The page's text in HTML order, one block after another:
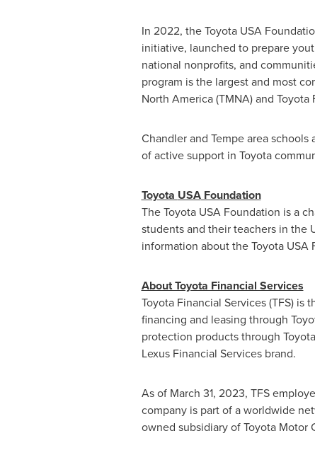
In 2022, the Toyota USA
initiative, launched to prepare
national nonprofits, and
program is the largest and most
North America (TMNA) and Toyota
Chandlerand Tempearea schools
of active support in Toyota
Toyota USAFoundation
The Toyota USAFoundation is a
students and their teachers in the
information about the Toyota USA
About Toyota Financial Services
Toyota Financial Services (TFS)
financing and leasing through
protection products through
Lexus Financial Services brand.
As of March 31, 2023, TFS
company is part of a worldwide
owned subsidiary of Toyota Motor